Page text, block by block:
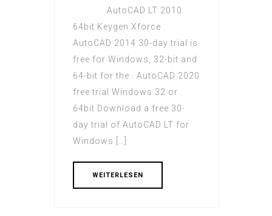
AutoCAD LT 2010
64bit Keygen Xforce
AutoCAD 2014 30-day trial is
free for Windows, 32-bit and
64-bit for the . AutoCAD 2020
free trial Windows 32 or
64bit Download a free 30-
day trial of AutoCAD LT for
Windows […]
WEITERLESEN